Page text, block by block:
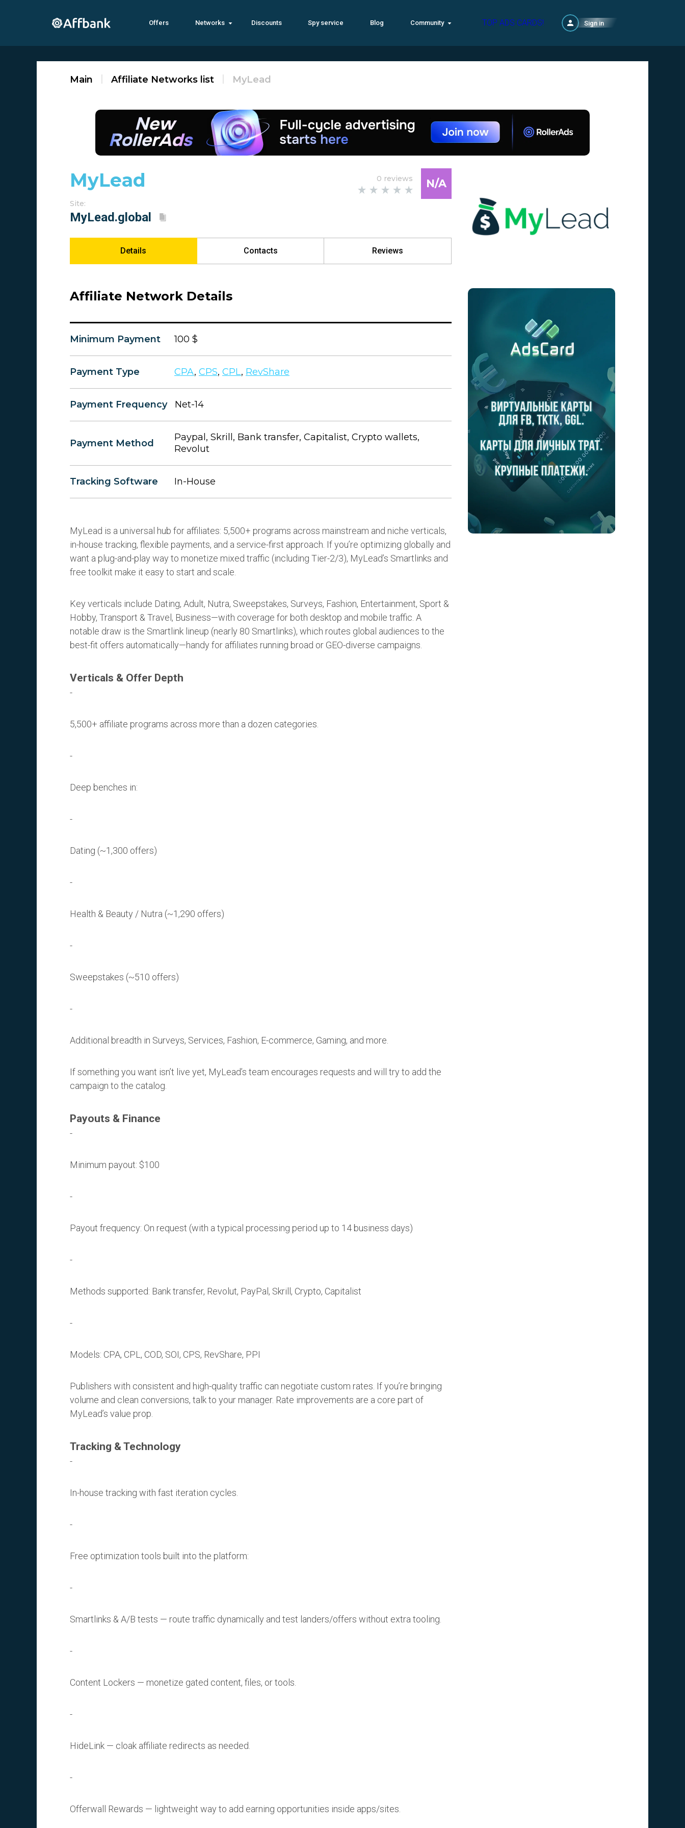
Offers Networks Discounts Spy service Blog Community TOP ADS CARDS! Sign in
Main Affiliate Networks list MyLеad ‎‎‎
MyLеad ‎‎‎ 0 reviews N/A
Site:
Details Contacts Reviews
Affiliate Network Details
Minimum Payment 100 $
Payment Type CPA, CPS, CPL, RevShare
Payment Frequency Net-14
Payment Method
Paypal, Skrill, Bank transfer, Capitalist, Crypto wallets,
Revolut
Tracking Software In-House
MyLead is a universal hub for affiliates: 5,500+ programs across mainstream and niche verticals,
in-house tracking, flexible payments, and a service-first approach. If you’re optimizing globally and
want a plug-and-play way to monetize mixed traffic (including Tier-2/3), MyLead’s Smartlinks and
free toolkit make it easy to start and scale.
Key verticals include Dating, Adult, Nutra, Sweepstakes, Surveys, Fashion, Entertainment, Sport &
Hobby, Transport & Travel, Business—with coverage for both desktop and mobile traffic. A
notable draw is the Smartlink lineup (nearly 80 Smartlinks), which routes global audiences to the
best-fit offers automatically—handy for affiliates running broad or GEO-diverse campaigns.
Verticals & Offer Depth
5,500+ affiliate programs across more than a dozen categories.
Deep benches in:
Dating (~1,300 offers)
Health & Beauty / Nutra (~1,290 offers)
Sweepstakes (~510 offers)
Additional breadth in Surveys, Services, Fashion, E-commerce, Gaming, and more.
If something you want isn’t live yet, MyLead’s team encourages requests and will try to add the
campaign to the catalog.
Payouts & Finance
Minimum payout: $100
Payout frequency: On request (with a typical processing period up to 14 business days)
Methods supported: Bank transfer, Revolut, PayPal, Skrill, Crypto, Capitalist
Models: CPA, CPL, COD, SOI, CPS, RevShare, PPI
Publishers with consistent and high-quality traffic can negotiate custom rates. If you’re bringing
volume and clean conversions, talk to your manager. Rate improvements are a core part of
MyLead’s value prop.
Tracking & Technology
In-house tracking with fast iteration cycles.
Free optimization tools built into the platform:
Smartlinks & A/B tests — route traffic dynamically and test landers/offers without extra tooling.
Content Lockers — monetize gated content, files, or tools.
HideLink — cloak affiliate redirects as needed.
Offerwall Rewards — lightweight way to add earning opportunities inside apps/sites.